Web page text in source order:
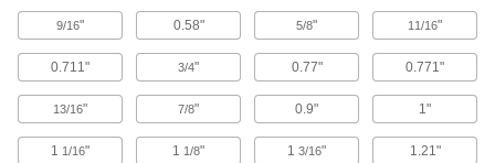
Top Mounting Plates for Hanging Track
Doors
Mount discreetly on top of your door to leave the
4 products
9/16" 0.58" 5/8" 11/16"
0.711" 3/4" 0.77" 0.771"
13/16" 7/8" 0.9" 1"
1 1/16" 1 1/8" 1 3/16" 1.21"